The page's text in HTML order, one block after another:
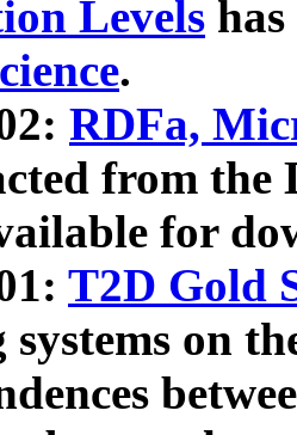
Levels
.
RDFa,
from the
for
T2D Gold
systems on